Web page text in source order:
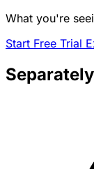
What you're
Start Free Trial